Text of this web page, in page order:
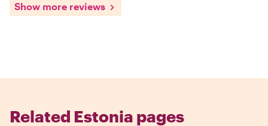
Show more reviews
Related Estonia pages